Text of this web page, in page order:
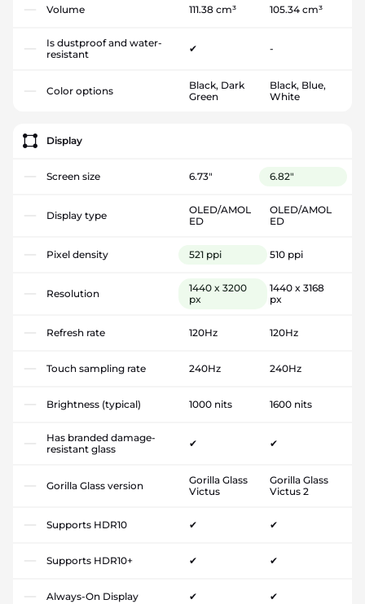
Volume 111.38 cm³ 105.34 cm³
Is dustproof and water-
resistant
✔ -
Color options
Black, Dark
Green
Black, Blue,
White
Display
Screen size 6.73" 6.82"
Display type
OLED/AMOL
ED
OLED/AMOL
ED
Pixel density 521 ppi 510 ppi
Resolution
1440 x 3200
px
1440 x 3168
px
Refresh rate 120Hz 120Hz
Touch sampling rate 240Hz 240Hz
Brightness (typical) 1000 nits 1600 nits
Has branded damage-
resistant glass
✔ ✔
Gorilla Glass version
Gorilla Glass
Victus
Gorilla Glass
Victus 2
Supports HDR10 ✔ ✔
Supports HDR10+ ✔ ✔
Always-On Display ✔ ✔